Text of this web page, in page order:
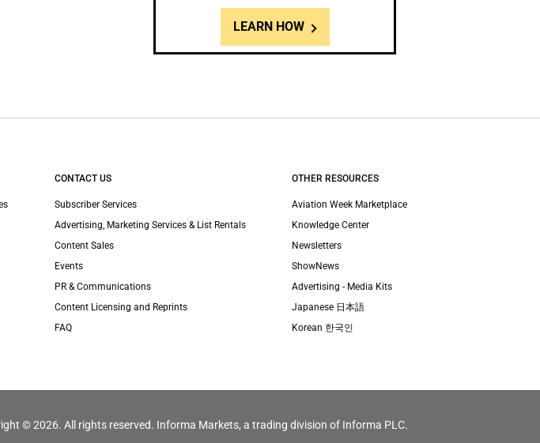
LEARN HOW
CONTACT US
Subscriber Services
Advertising, Marketing Services & List Rentals
Content Sales
Events
PR & Communications
Content Licensing and Reprints
FAQ
OTHER RESOURCES
Aviation Week Marketplace
Knowledge Center
Newsletters
ShowNews
Advertising - Media Kits
Japanese 日本語
Korean 한국인
© 2026. All rights reserved. Informa Markets, a trading division of Informa PLC.